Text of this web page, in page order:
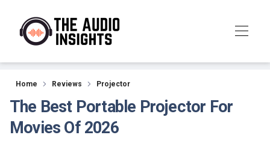
Reviews
Home Reviews Projector
The Best Portable Projector For
Movies Of 2026